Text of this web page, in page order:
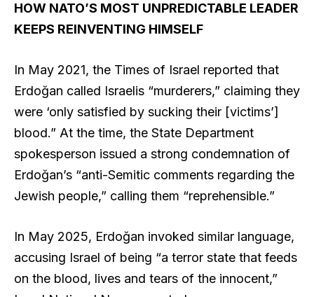
HOW NATO’S MOST UNPREDICTABLE LEADER
KEEPS REINVENTING HIMSELF
In May 2021, the Times of Israel reported that
Erdoğan called Israelis “murderers,” claiming they
were ‘only satisfied by sucking their [victims’]
blood.” At the time, the State Department
spokesperson issued a strong condemnation of
Erdoğan’s “anti-Semitic comments regarding the
Jewish people,” calling them “reprehensible.”
In May 2025, Erdoğan invoked similar language,
accusing Israel of being “a terror state that feeds
on the blood, lives and tears of the innocent,”